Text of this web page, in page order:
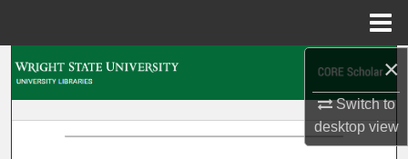
×
Switch to
desktopview